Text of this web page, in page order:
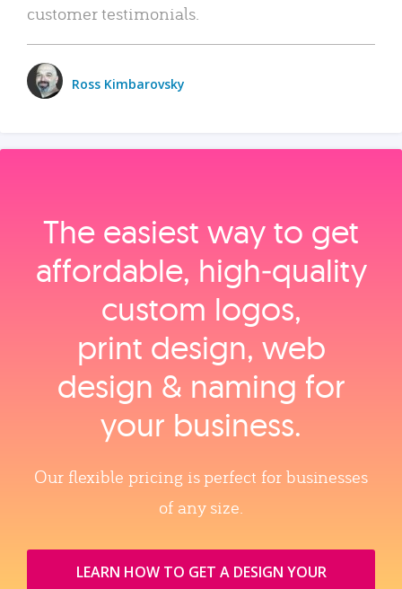
customer testimonials.
Ross Kimbarovsky
The easiest way to get
affordable, high‑quality
custom logos,
print design, web
design & naming for
your business.
Our flexible pricing is perfect for businesses
of any size.
LEARN HOW TO GET A DESIGN YOUR